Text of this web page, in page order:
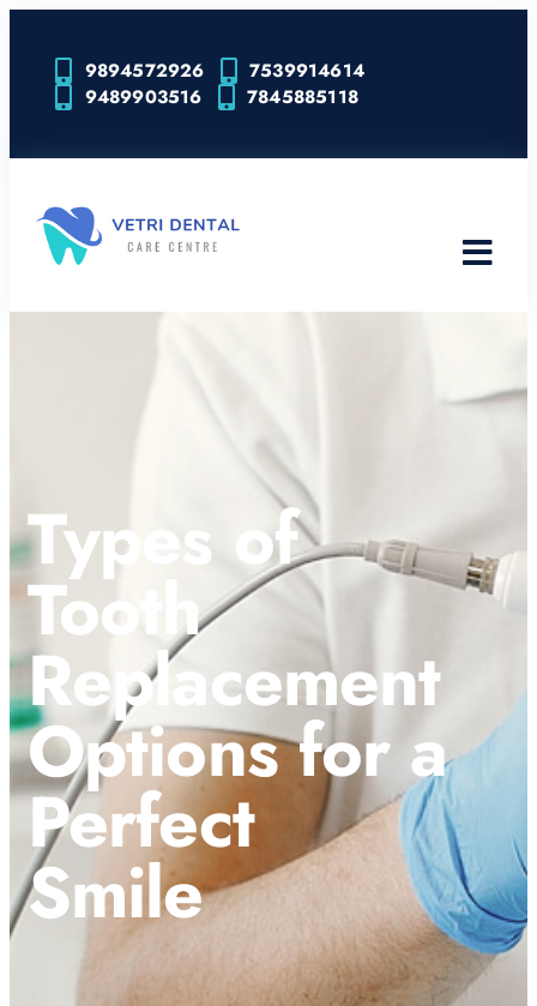
9894572926
7539914614
9489903516
7845885118
Types of
Tooth
Replacement
Options for a
Perfect
Smile